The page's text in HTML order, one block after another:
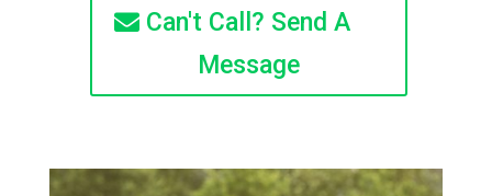
Can't Call? Send A
Message